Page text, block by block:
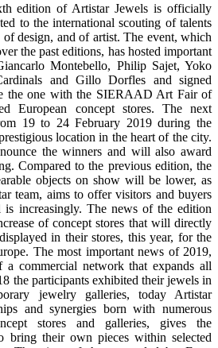
edition of Artistar Jewels is officially
to the international scouting of talents
design, and of artist. The event, which
the past editions, has hosted important
Montebello, Philip Sajet, Yoko
and Gillo Dorfles and signed
the one with the SIERAAD Art Fair of
European concept stores. The next
19 to 24 February 2019 during the
location in the heart of the city.
the winners and will also award
Compared to the previous edition, the
objects on show will be lower, as
team, aims to offer visitors and buyers
increasingly. The news of the edition
of concept stores that will directly
in their stores, this year, for the
The most important news of 2019,
commercial network that expands all
the participants exhibited their jewels in
jewelry galleries, today Artistar
and synergies born with numerous
stores and galleries, gives the
bring their own pieces within selected